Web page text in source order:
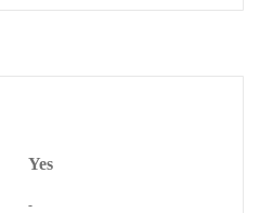
Yes
-